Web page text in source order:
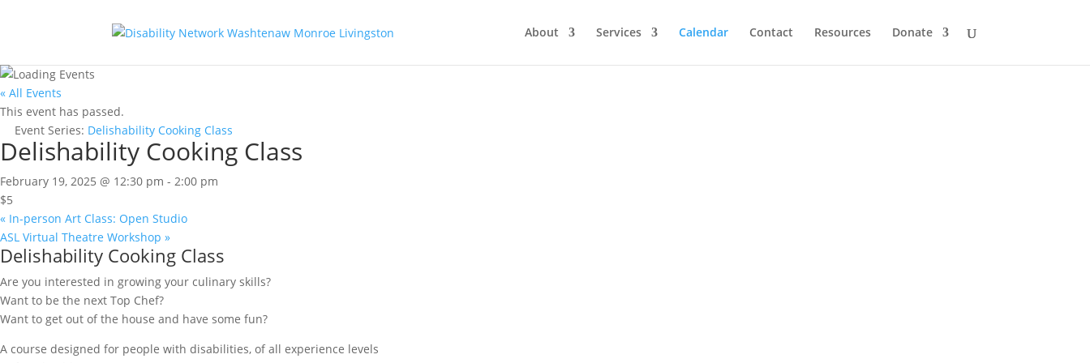
About Services Calendar Contact Resources Donate
« All Events
This event has passed.
Event Series: Delishability Cooking Class
Delishability Cooking Class
February 19, 2025 @ 12:30 pm - 2:00 pm
$5
« In-person Art Class: Open Studio
ASL Virtual Theatre Workshop »
Delishability Cooking Class
Are you interested in growing your culinary skills?
Want to be the next Top Chef?
Want to get out of the house and have some fun?
A course designed for people with disabilities, of all experience levels